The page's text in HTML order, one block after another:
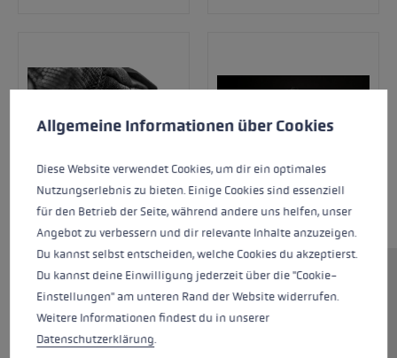
The WCR Venom Speed 3D is the ideal ski glove
for ambitious skiers who want to discover that
Racing feeling. Flexible silicone pads protect
your hands while keeping them warm. The
Cookie preferences
This website uses cookies to give you the best possible experience.
Allgemeine Informationen über Cookies
Diese Website verwendet Cookies, um dir ein optimales
Nutzungserlebnis zu bieten. Einige Cookies sind essenziell
für den Betrieb der Seite, während andere uns helfen, unser
Angebot zu verbessern und dir relevante Inhalte anzuzeigen.
Du kannst selbst entscheiden, welche Cookies du akzeptierst.
Du kannst deine Einwilligung jederzeit über die "Cookie-
Einstellungen" am unteren Rand der Website widerrufen.
Weitere Informationen findest du in unserer
Datenschutzerklärung.